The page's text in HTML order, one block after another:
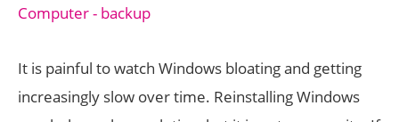
It is painful to watch Windows bloating and getting
increasingly slow over time. Reinstalling Windows